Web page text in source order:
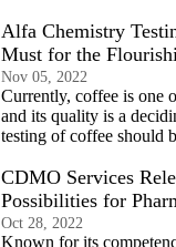
Alfa Chemistry
Must for the
Nov 05, 2022
Currently, coffee is one
and its quality is a
testing of coffee should
CDMO Services
Possibilities for
Oct 28, 2022
Known for its